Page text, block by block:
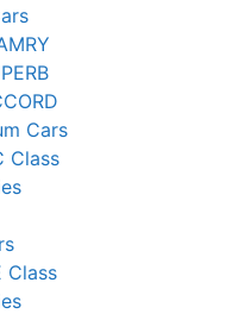
Cars
Class
Class